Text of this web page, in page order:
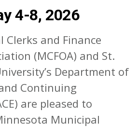
4-8, 2026
Clerks and Finance
(MCFOA) and St.
Department of
Continuing
are pleased to
Municipal